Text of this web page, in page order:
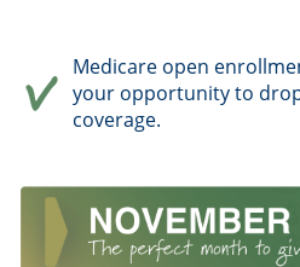
Medicare open
your opportunity to
coverage.